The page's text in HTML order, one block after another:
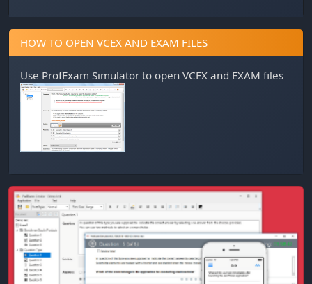
HOW TO OPEN VCEX AND EXAM FILES
Use ProfExam Simulator to open VCEX and EXAM files